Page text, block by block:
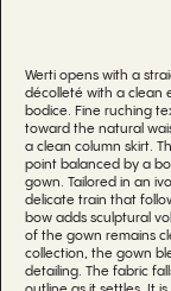
Werti opens with a
décolleté with a clean
bodice. Fine ruching
toward the natural
a clean column skirt.
point balanced by a
gown. Tailored in an
delicate train that
bow adds sculptural
of the gown remains
collection, the gown
detailing. The fabric